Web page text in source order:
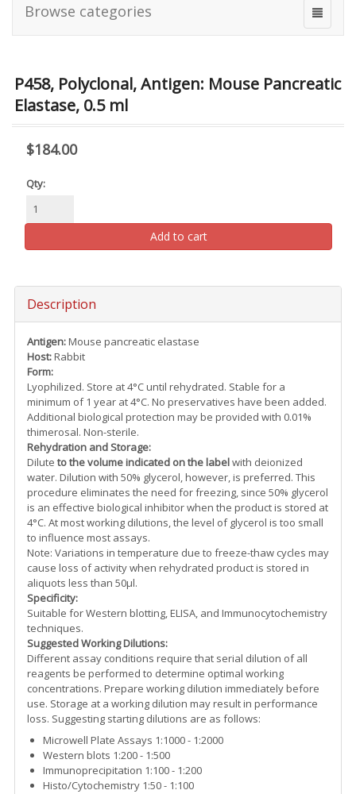
Browse categories
P458, Polyclonal, Antigen: Mouse Pancreatic
Elastase, 0.5 ml
$184.00
Qty:
Add to cart
Description
Antigen:Mouse pancreatic elastase
Host:Rabbit
Form:
Lyophilized. Store at 4°C until rehydrated. Stable for a
minimum of 1 year at 4°C. No preservatives have been added.
Additional biological protection may be provided with 0.01%
thimerosal. Non-sterile.
Rehydration and Storage:
Dilute to the volume indicated on the labelwith deionized
water. Dilution with 50% glycerol, however, is preferred. This
procedure eliminates the need for freezing, since 50% glycerol
is an effective biological inhibitor when the product is stored at
4°C. At most working dilutions, the level of glycerol is too small
to influence most assays.
Note: Variations in temperature due to freeze-thaw cycles may
cause loss of activity when rehydrated product is stored in
aliquots less than 50µl.
Specificity:
Suitable for Western blotting, ELISA, and Immunocytochemistry
techniques.
Suggested Working Dilutions:
Different assay conditions require that serial dilution of all
reagents be performed to determine optimal working
concentrations. Prepare working dilution immediately before
use. Storage at a working dilution may result in performance
loss. Suggesting starting dilutions are as follows:
Microwell Plate Assays 1:1000 - 1:2000
Western blots 1:200 - 1:500
Immunoprecipitation 1:100 - 1:200
Histo/Cytochemistry 1:50 - 1:100